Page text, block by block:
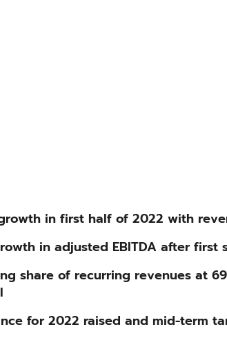
in first half of 2022 with
in adjusted EBITDA after first
share of recurring revenues at
for 2022 raised and mid-term